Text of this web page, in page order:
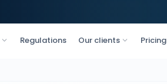
Regulations Our clients Pricing